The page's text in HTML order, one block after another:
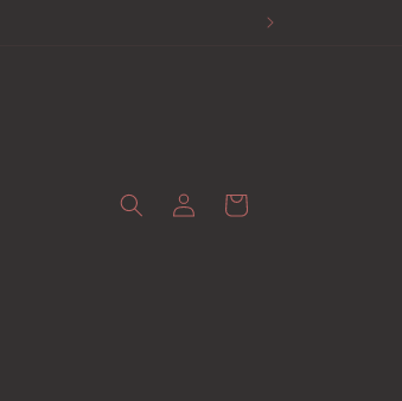
Log
in
Cart